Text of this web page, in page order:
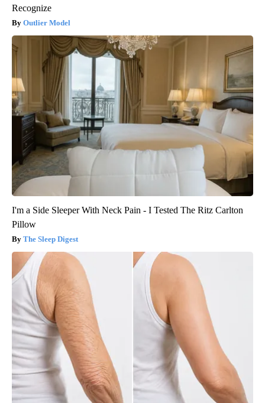
Recognize
Outlier Model
I'm a Side Sleeper With Neck Pain - I Tested The Ritz Carlton
Pillow
The Sleep Digest